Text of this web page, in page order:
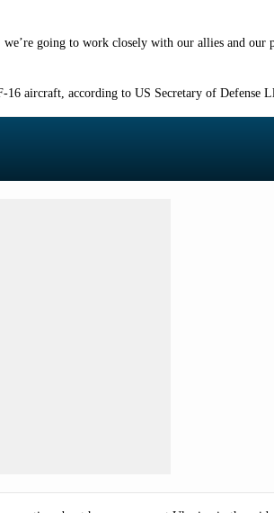
going to work closely with our allies and our
16 aircraft, according to US Secretary of Defense